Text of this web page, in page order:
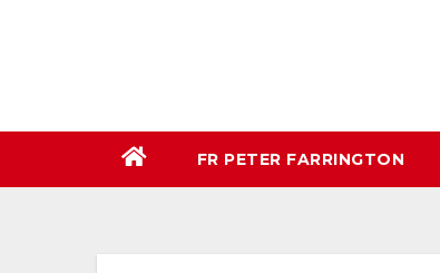
FR PETER FARRINGTON